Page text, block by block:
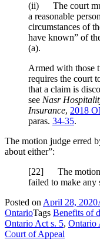
(ii) The court
a reasonable
circumstances of
have known” of
(a).
Armed with those
requires the court
that a claim is
see Nasr
Insurance, 2018
paras. 34-35.
The motion judge erred
about either”:
[22] The motion
failed to make any
Posted on April 28, 2020
OntarioTags Benefits of
Ontario Act s. 5, Ontario
Court of Appeal